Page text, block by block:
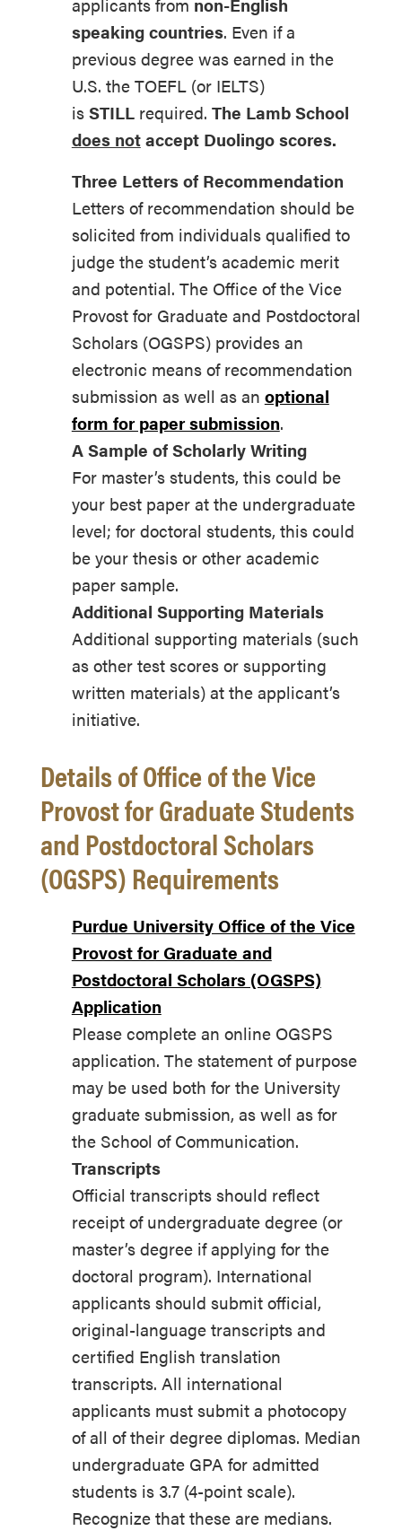
applicants from non-English
speaking countries. Even if a
previous degree was earned in the
U.S. the TOEFL (or IELTS)
isSTILLrequired. The Lamb School
does notaccept Duolingo scores.
Three Letters of Recommendation
Letters of recommendation should be
solicited from individuals qualified to
judge the student’s academic merit
and potential. The Office of the Vice
Provost for Graduate and Postdoctoral
Scholars (OGSPS) provides an
electronic means of recommendation
submission as well as an optional
form for paper submission.
A Sample of Scholarly Writing
For master’s students, this could be
your best paper at the undergraduate
level; for doctoral students, this could
be your thesis or other academic
paper sample.
Additional Supporting Materials
Additional supporting materials (such
as other test scores or supporting
written materials) at the applicant’s
initiative.
Details of Office of the Vice
Provost for Graduate Students
and Postdoctoral Scholars
(OGSPS) Requirements
Purdue University Office of the Vice
Provost for Graduate and
Postdoctoral Scholars (OGSPS)
Application
Please complete an online OGSPS
application. The statement of purpose
may be used both for the University
graduate submission, as well as for
the School of Communication.
Transcripts
Official transcripts should reflect
receipt of undergraduate degree (or
master’s degree if applying for the
doctoral program). International
applicants should submit official,
original-language transcripts and
certified English translation
transcripts. All international
applicants must submit a photocopy
of all of their degree diplomas. Median
undergraduate GPA for admitted
students is 3.7 (4-point scale).
Recognize that these are medians.